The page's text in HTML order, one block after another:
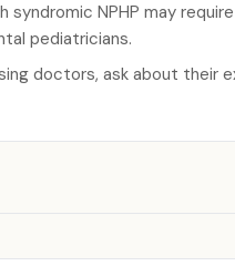
syndromic NPHP may
pediatricians.
doctors, ask about their